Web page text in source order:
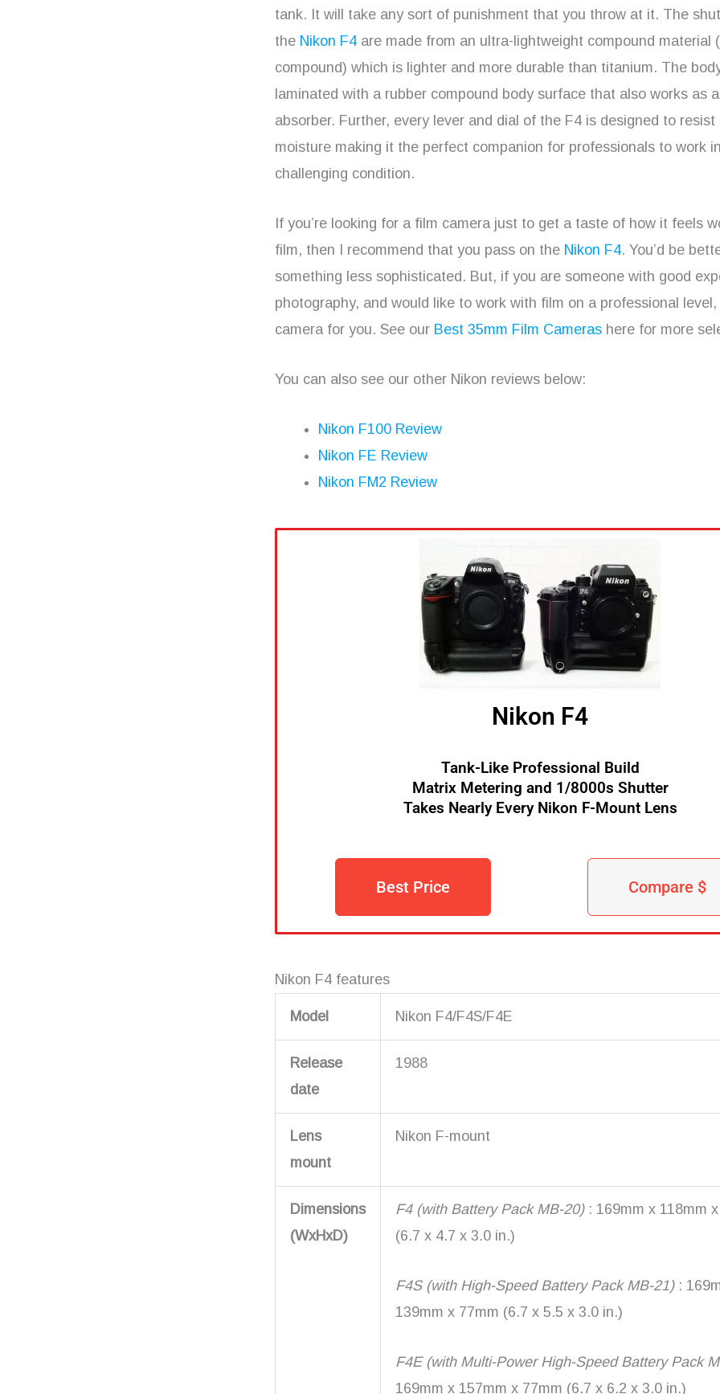
tank. It will take any sort of punishment that you throw at it. The
the Nikon F4 are made from an ultra-lightweight compound material
compound) which is lighter and more durable than titanium. The
laminated with a rubber compound body surface that also works as
absorber. Further, every lever and dial of the F4 is designed to resist
moisture making it the perfect companion for professionals to work
challenging condition.
If you’re looking for a film camera just to get a taste of how it feels
film, then I recommend that you pass on the Nikon F4. You’d be
something less sophisticated. But, if you are someone with good
photography, and would like to work with film on a professional
camera for you. See our Best 35mm Film Cameras here for more
You can also see our other Nikon reviews below:
Nikon F100 Review
Nikon FE Review
Nikon FM2 Review
Nikon F4
Tank-Like Professional Build
Matrix Metering and 1/8000s Shutter
Takes Nearly Every Nikon F-Mount Lens
Best Price Compare $
Nikon F4 features
Model Nikon F4/F4S/F4E
Release
date
1988
Lens
mount
Nikon F-mount
Dimensions
(WxHxD)
F4 (with Battery Pack MB-20) : 169mm x 118mm
(6.7 x 4.7 x 3.0 in.)
F4S (with High-Speed Battery Pack MB-21) :
139mm x 77mm (6.7 x 5.5 x 3.0 in.)
F4E (with Multi-Power High-Speed Battery Pack
169mm x 157mm x 77mm (6.7 x 6.2 x 3.0 in.)